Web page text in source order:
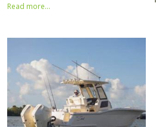
Read more...